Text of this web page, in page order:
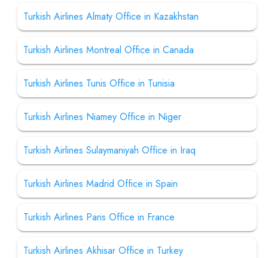
Turkish Airlines Almaty Office in Kazakhstan
Turkish Airlines Montreal Office in Canada
Turkish Airlines Tunis Office in Tunisia
Turkish Airlines Niamey Office in Niger
Turkish Airlines Sulaymaniyah Office in Iraq
Turkish Airlines Madrid Office in Spain
Turkish Airlines Paris Office in France
Turkish Airlines Akhisar Office in Turkey